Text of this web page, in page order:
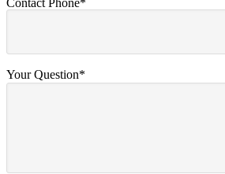
Contact Phone*
Your Question*